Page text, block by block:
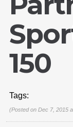
150
Tags:
(Posted on Dec 7, 2015